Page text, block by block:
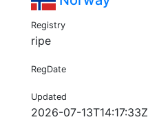
Registry
ripe
RegDate
Updated
2026-07-13T14:17:33Z